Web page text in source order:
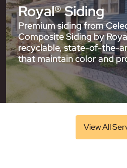
Royal® Siding
Premium siding from
Composite Siding by
recyclable, state-of-the-
that maintain color and
View All